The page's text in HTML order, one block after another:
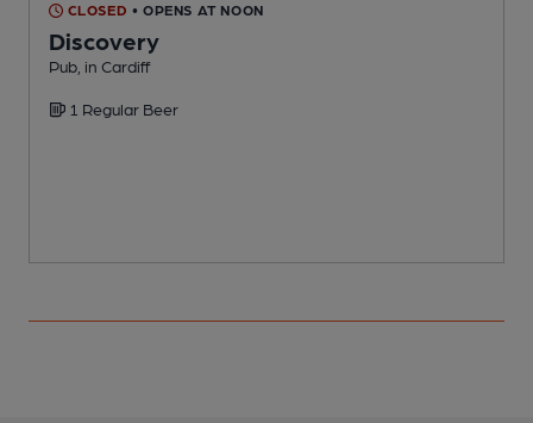
CLOSED • OPENS AT NOON
Discovery
Pub, in Cardiff
1 Regular Beer